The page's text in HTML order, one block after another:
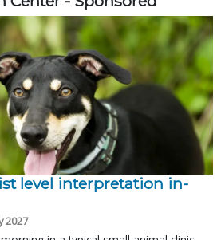
level interpretation in-
2027